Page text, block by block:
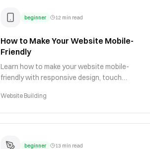
beginner 12 min read
How to Make Your Website Mobile-
Friendly
Learn how to make your website mobile-
friendly with responsive design, touch
that improve engagement and rankings.
Website Building
beginner 13 min read